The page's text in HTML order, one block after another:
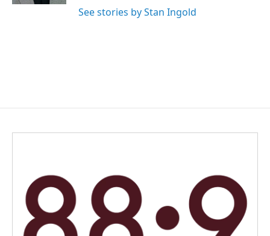
See stories by Stan Ingold